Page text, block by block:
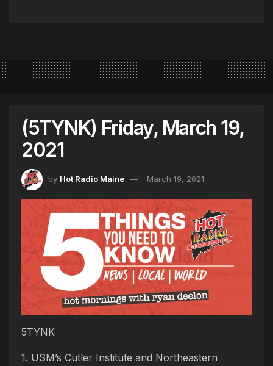
(5TYNK) Friday, March 19,
2021
by Hot Radio Maine March 19, 2021
5TYNK
1. USM’s Cutler Institute and Northeastern